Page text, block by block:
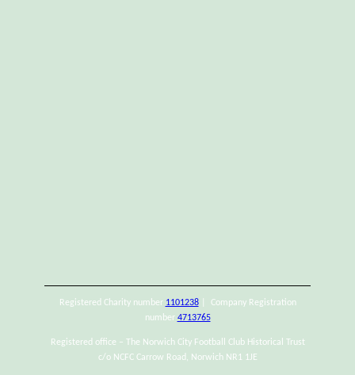
Registered Charity number 1101238| Company Registration
number 4713765
Registered office – The Norwich City Football Club Historical Trust
c/o NCFC Carrow Road, Norwich NR1 1JE